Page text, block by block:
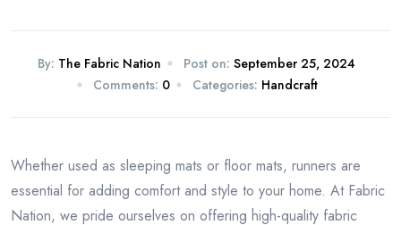
By: The Fabric Nation Post on: September 25, 2024
Comments: 0 Categories: Handcraft
Whether used as sleeping mats or floor mats, runners are
essential for adding comfort and style to your home. At Fabric
Nation, we pride ourselves on offering high-quality fabric